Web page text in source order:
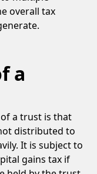
overall tax
a
a trust is that
distributed to
It is subject to
gains tax if